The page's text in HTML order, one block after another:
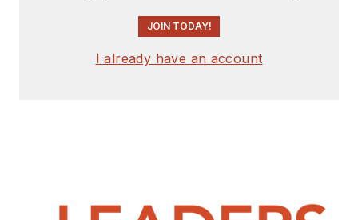
JOIN TODAY!
I already have an account